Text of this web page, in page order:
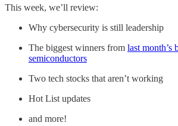
This week, we’ll review:
Why cybersecurity is still leadership
The biggest winners from last month’s
semiconductors
Two tech stocks that aren’t working
Hot List updates
and more!